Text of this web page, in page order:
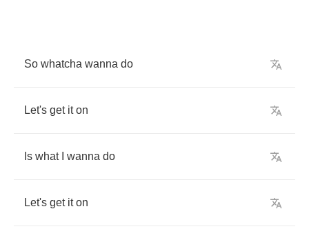
So whatcha wanna do
Let's get it on
Is what wanna do
Let's get it on